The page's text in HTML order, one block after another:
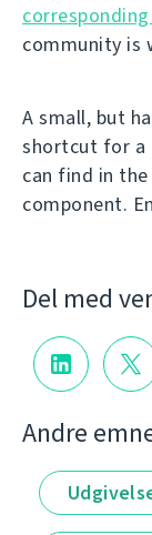
community is
A small, but
shortcut for a
can find in
component.
Del med
Andre